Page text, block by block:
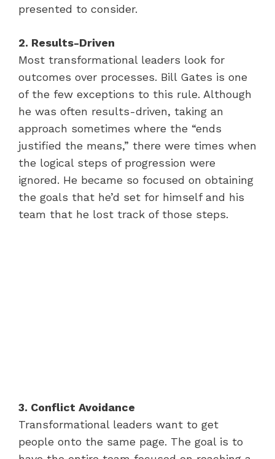
presented to consider.
2. Results-Driven
Most transformational leaders look for
outcomes over processes. Bill Gates is one
of the few exceptions to this rule. Although
he was often results-driven, taking an
approach sometimes where the “ends
justified the means,” there were times when
the logical steps of progression were
ignored. He became so focused on obtaining
the goals that he’d set for himself and his
team that he lost track of those steps.
3. Conflict Avoidance
Transformational leaders want to get
people onto the same page. The goal is to